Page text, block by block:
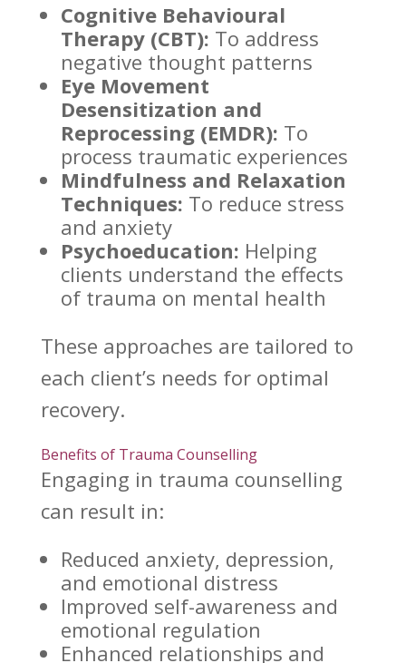
Cognitive Behavioural
Therapy (CBT): To address
negative thought patterns
Eye Movement
Desensitization and
Reprocessing (EMDR): To
process traumatic experiences
Mindfulness and Relaxation
Techniques: To reduce stress
and anxiety
Psychoeducation: Helping
clients understand the effects
of trauma on mental health
These approaches are tailored to
each client’s needs for optimal
recovery.
Benefits of Trauma Counselling
Engaging in trauma counselling
can result in:
Reduced anxiety, depression,
and emotional distress
Improved self-awareness and
emotional regulation
Enhanced relationships and